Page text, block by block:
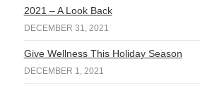
2021 – A Look Back
DECEMBER 31, 2021
Give Wellness This Holiday Season
DECEMBER 1, 2021